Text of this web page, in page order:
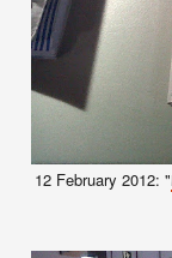
12 February 2012: "